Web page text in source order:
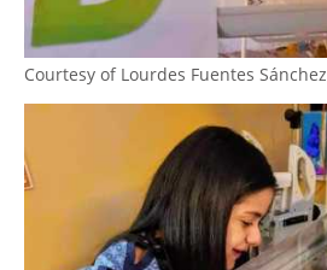
Courtesy of Lourdes Fuentes Sánchez